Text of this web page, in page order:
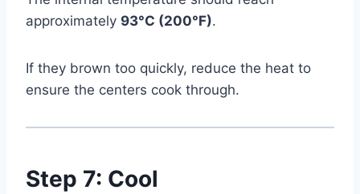
approximately 93°C (200°F).
If they brown too quickly, reduce the heat to
ensure the centers cook through.
Step 7: Cool